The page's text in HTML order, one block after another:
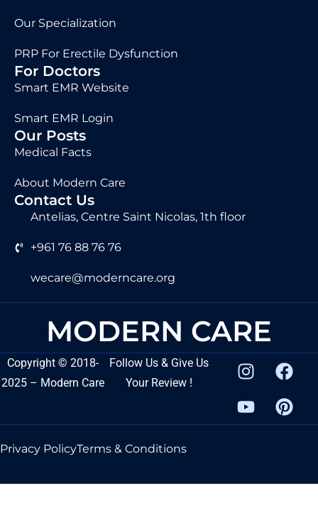
Our Specialization
PRP For Erectile Dysfunction
For Doctors
Smart EMR Website
Smart EMR Login
Our Posts
Medical Facts
About Modern Care
Contact Us
Antelias, Centre Saint Nicolas, 1th floor
+961 76 88 76 76
wecare@moderncare.org
MODERN CARE
Copyright©2018-
2025 – Modern Care
Follow Us & Give Us
Your Review !
Privacy PolicyTerms & Conditions